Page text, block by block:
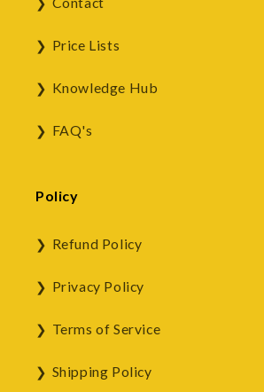
Price Lists
Knowledge Hub
FAQ's
Policy
Refund Policy
Privacy Policy
Terms of Service
Shipping Policy